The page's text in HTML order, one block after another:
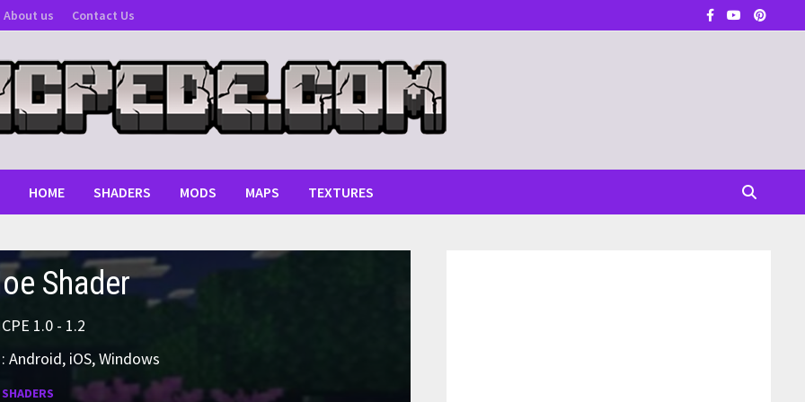
About us Contact Us
HOME SHADERS MODS MAPS TEXTURES
Shader
1.0 - 1.2
Android, iOS, Windows
SHADERS